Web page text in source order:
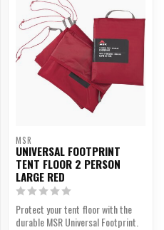
MSR
UNIVERSAL FOOTPRINT
TENT FLOOR 2 PERSON
LARGE RED
Protect your tent floor with the
durable MSR Universal Footprint.